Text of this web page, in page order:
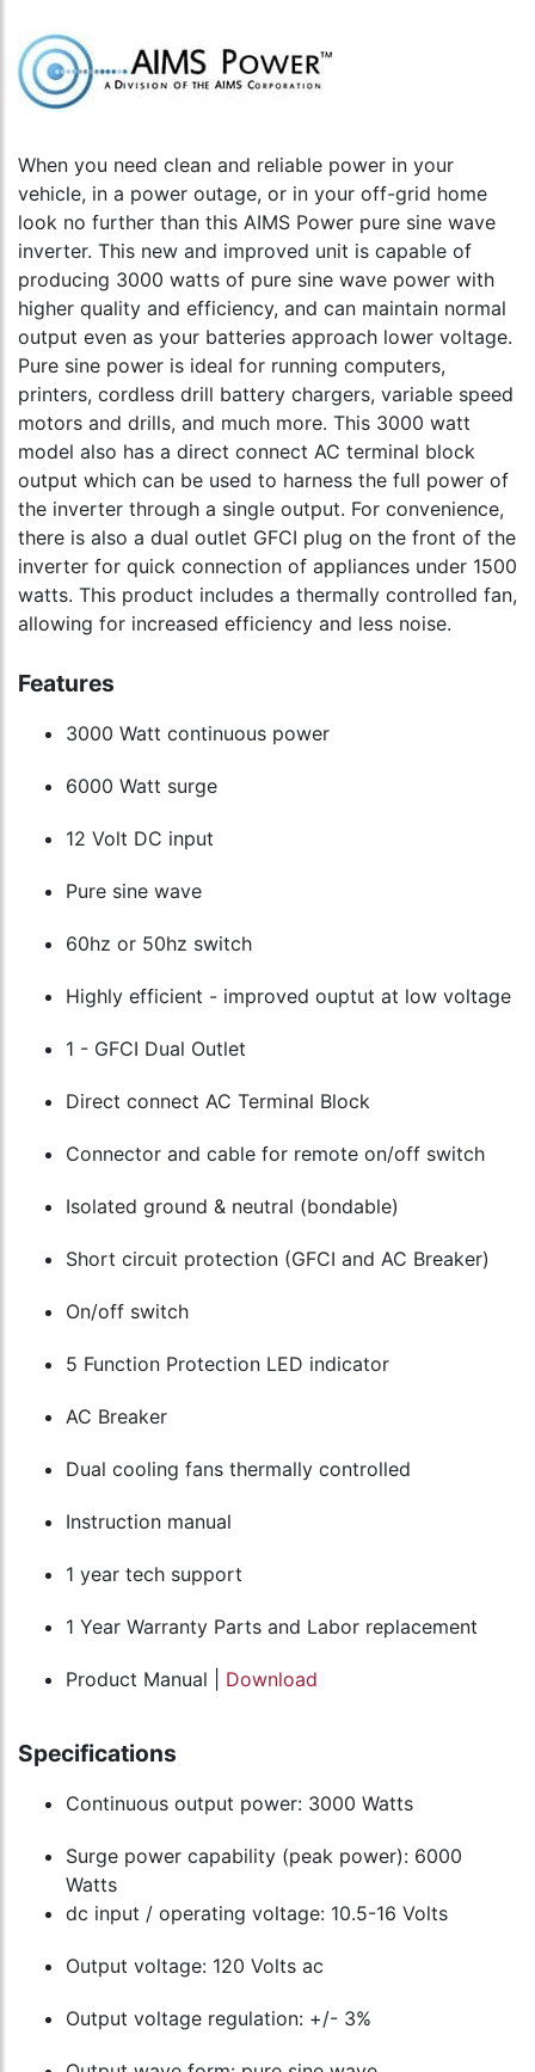
When you need clean and reliable power in your
vehicle, in a power outage, or in your off-grid home
look no further than this AIMS Power pure sine wave
inverter. This new and improved unit is capable of
producing 3000 watts of pure sine wave power with
higher quality and efficiency, and can maintain normal
output even as your batteries approach lower voltage.
Pure sine power is ideal for running computers,
printers, cordless drill battery chargers, variable speed
motors and drills, and much more. This 3000 watt
model also has a direct connect AC terminal block
output which can be used to harness the full power of
the inverter through a single output. For convenience,
there is also a dual outlet GFCI plug on the front of the
inverter for quick connection of appliances under 1500
watts. This product includes a thermally controlled fan,
allowing for increased efficiency and less noise.
Features
3000 Watt continuous power
6000 Watt surge
12 Volt DC input
Pure sine wave
60hz or 50hz switch
Highly efficient - improved ouptut at low voltage
1 - GFCI Dual Outlet
Direct connect AC Terminal Block
Connector and cable for remote on/off switch
Isolated ground & neutral (bondable)
Short circuit protection (GFCI and AC Breaker)
On/off switch
5 Function Protection LED indicator
AC Breaker
Dual cooling fans thermally controlled
Instruction manual
1 year tech support
1 Year Warranty Parts and Labor replacement
Product Manual | Download
Specifications
Continuous output power: 3000 Watts
Surge power capability (peak power): 6000
Watts
dc input / operating voltage: 10.5-16 Volts
Output voltage: 120 Volts ac
Output voltage regulation: +/- 3%